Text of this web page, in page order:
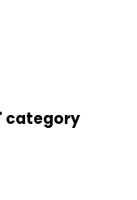
category